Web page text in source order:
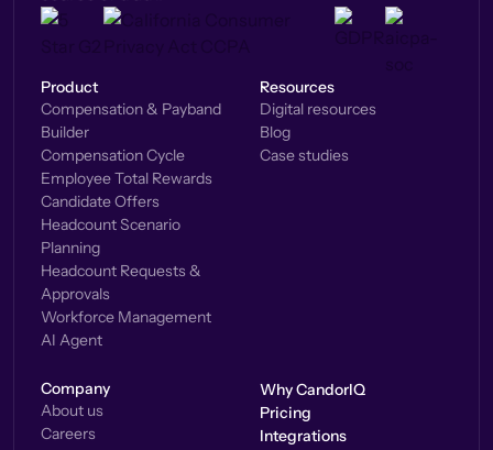
Product
Compensation & Payband
Builder
Compensation Cycle
Employee Total Rewards
Candidate Offers
Headcount Scenario
Planning
Headcount Requests &
Approvals
Workforce Management
AI Agent
Resources
Digital resources
Blog
Case studies
Company
About us
Careers
Why CandorIQ
Pricing
Integrations